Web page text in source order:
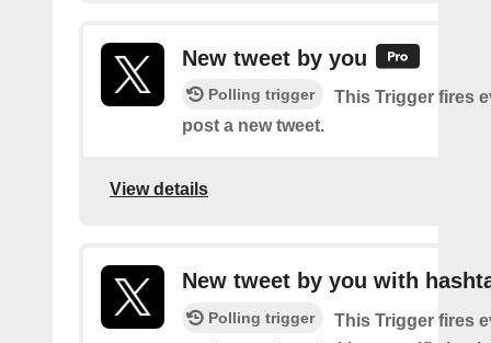
New tweet by you
Polling trigger
This Trigger fires
post a new tweet.
View details
New tweet by you with
Polling trigger
This Trigger fires